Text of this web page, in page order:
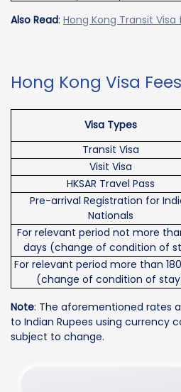
Also Read: Hong Kong Transit Visa
Hong Kong Visa Fees
Visa Types
Transit Visa
Visit Visa
HKSAR Travel Pass
Pre-arrival Registration for
Nationals
For relevant period not more
days (change of condition of
For relevant period more than
(change of condition of
Note: The aforementioned rates
to Indian Rupees using currency
subject to change.